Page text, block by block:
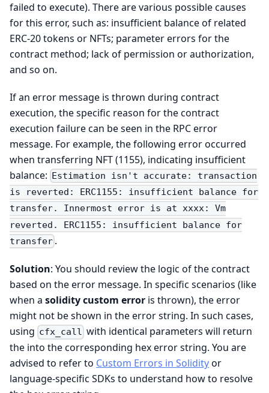
failed to execute). There are various possible causes
for this error, such as: insufficient balance of related
ERC-20 tokens or NFTs; parameter errors for the
contract method; lack of permission or authorization,
and so on.
If an error message is thrown during contract
execution, the specific reason for the contract
execution failure can be seen in the RPC error
message. For example, the following error occurred
when transferring NFT (1155), indicating insufficient
balance: Estimation isn't accurate: transaction
is reverted: ERC1155: insufficient balance for
transfer. Innermost error is at xxxx: Vm
reverted. ERC1155: insufficient balance for
transfer .
Solution: You should review the logic of the contract
based on the error message. In specific scenarios (like
when a solidity custom error is thrown), the error
might not be shown in the error string. In such cases,
using cfx_call with identical parameters will return
the into the corresponding hex error string. You are
advised to refer to Custom Errors in Solidityor
language-specific SDKs to understand how to resolve